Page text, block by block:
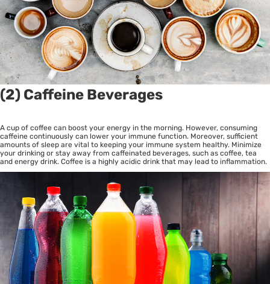
(2) Caffeine Beverages
A cup of coffee can boost your energy in the morning. However, consuming
caffeine continuously can lower your immune function. Moreover, sufficient
amounts of sleep are vital to keeping your immune system healthy. Minimize
your drinking or stay away from caffeinated beverages, such as coffee, tea
and energy drink. Coffee is a highly acidic drink that may lead to inflammation.